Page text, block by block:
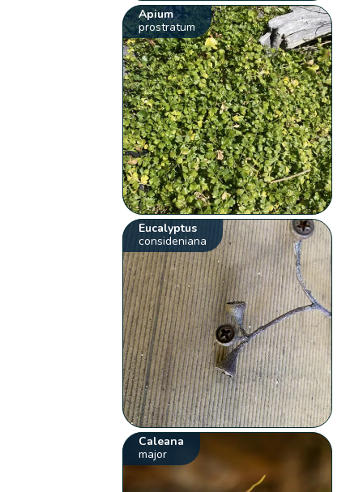
Apium
prostratum
Eucalyptus
consideniana
Caleana
major